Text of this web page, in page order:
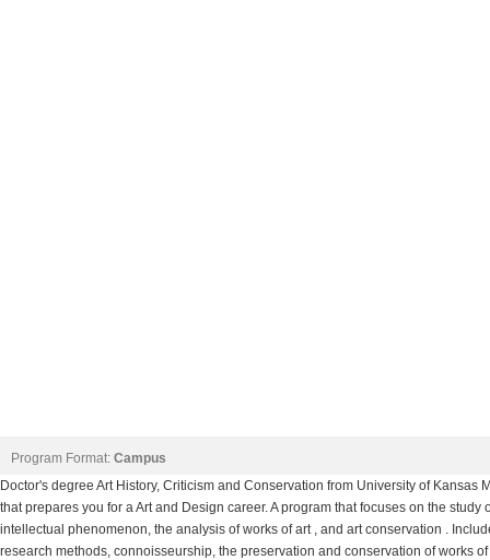
Program Format: Campus
Doctor's degree Art History, Criticism and Conservation from University of Kansas
that prepares you for a Art and Design career. A program that focuses on the
intellectual phenomenon, the analysis of works of art , and art conservation .
research methods, connoisseurship, the preservation and conservation of works